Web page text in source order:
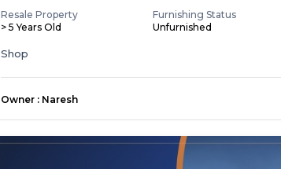
Resale Property
> 5 Years Old
Furnishing Status
Unfurnished
Shop
Owner : Naresh